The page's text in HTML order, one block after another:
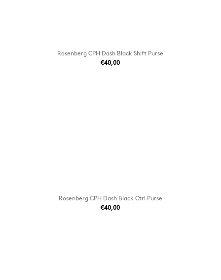
Rosenberg CPH Dash Black Shift Purse
€40,00
Rosenberg CPH Dash Black Ctrl Purse
€40,00